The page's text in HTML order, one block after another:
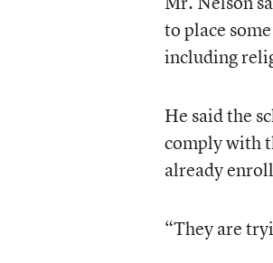
to place
including
He said the
comply with
already
“They are